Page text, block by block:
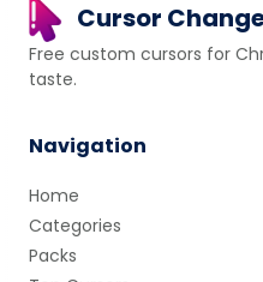
Cursor
Free custom cursors for
taste.
Navigation
Home
Categories
Packs